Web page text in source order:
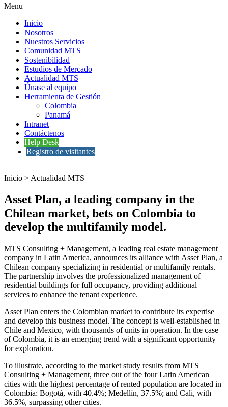
Menu
Inicio
Nosotros
Nuestros Servicios
Comunidad MTS
Sostenibilidad
Estudios de Mercado
Actualidad MTS
Únase al equipo
Herramienta de Gestión
Colombia
Panamá
Intranet
Contáctenos
Help Desk
Registro de visitantes
Inicio > Actualidad MTS
Asset Plan, a leading company in the
Chilean market, bets on Colombia to
develop the multifamily model.
MTS Consulting + Management, a leading real estate management
company in Latin America, announces its alliance with Asset Plan, a
Chilean company specializing in residential or multifamily rentals.
The partnership involves the professionalized management of
residential buildings for full occupancy, providing additional
services to enhance the tenant experience.
Asset Plan enters the Colombian market to contribute its expertise
and develop this business model. The concept is well-established in
Chile and Mexico, with thousands of units in operation. In the case
of Colombia, it is an emerging trend with a significant opportunity
for exploration.
To illustrate, according to the market study results from MTS
Consulting + Management, three out of the four Latin American
cities with the highest percentage of rented population are located in
Colombia: Bogotá, with 40.4%; Medellín, 37.5%; and Cali, with
36.5%, surpassing other cities.